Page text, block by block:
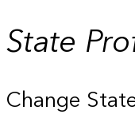
State
Change